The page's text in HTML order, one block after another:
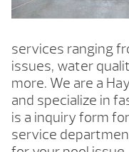
services ranging
issues, water
more. We are a
and specialize in
is a inquiry form
service